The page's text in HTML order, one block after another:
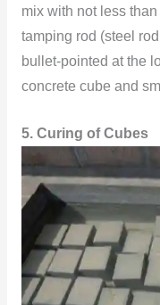
mix with not less
tamping rod (steel
bullet-pointed at the
concrete cube and
5. Curing of Cubes